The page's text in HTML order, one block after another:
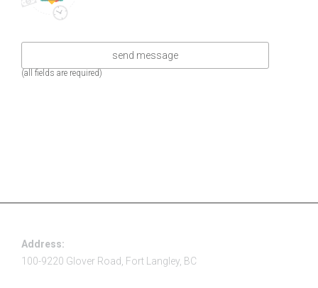
(all fields are required)
Address:
100-9220 Glover Road, Fort Langley, BC